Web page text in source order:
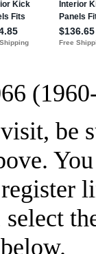
be
select